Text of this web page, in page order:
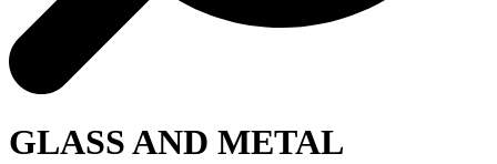
GLASS AND METAL